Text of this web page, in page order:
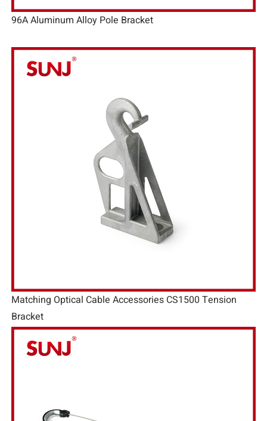
96A Aluminum Alloy Pole Bracket
Matching Optical Cable Accessories CS1500 Tension
Bracket